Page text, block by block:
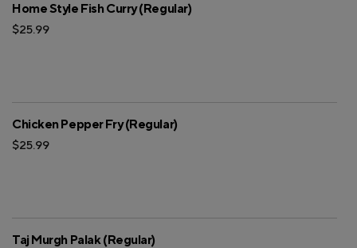
Home Style Fish Curry (Regular)
$25.99
Chicken Pepper Fry (Regular)
$25.99
Taj Murgh Palak (Regular)